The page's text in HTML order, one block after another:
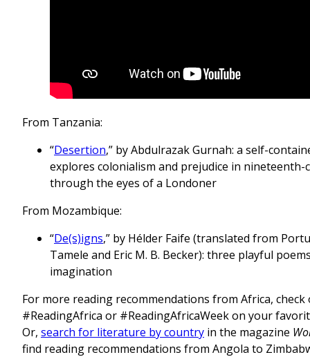
From Tanzania:
“Desertion,” by Abdulrazak Gurnah: a self-
explores colonialism and prejudice in nineteenth-
through the eyes of a Londoner
From Mozambique:
“De(s)igns,” by Hélder Faife (translated from
Tamele and Eric M. B. Becker): three playful
imagination
For more reading recommendations from Africa,
#ReadingAfrica or #ReadingAfricaWeek on your
Or, search for literature by country in the magazine
find reading recommendations from Angola to